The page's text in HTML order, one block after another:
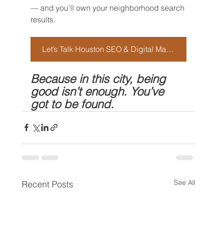
— and you’ll own your neighborhood search
results.
Let’s Talk Houston SEO & Digital Marketing
Because in this city, being
good isn’t enough. You’ve
got to be found.
Recent Posts See All